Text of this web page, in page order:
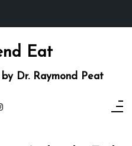
Eat
Dr. Raymond Peat